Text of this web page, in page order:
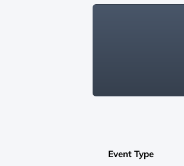
Event Type